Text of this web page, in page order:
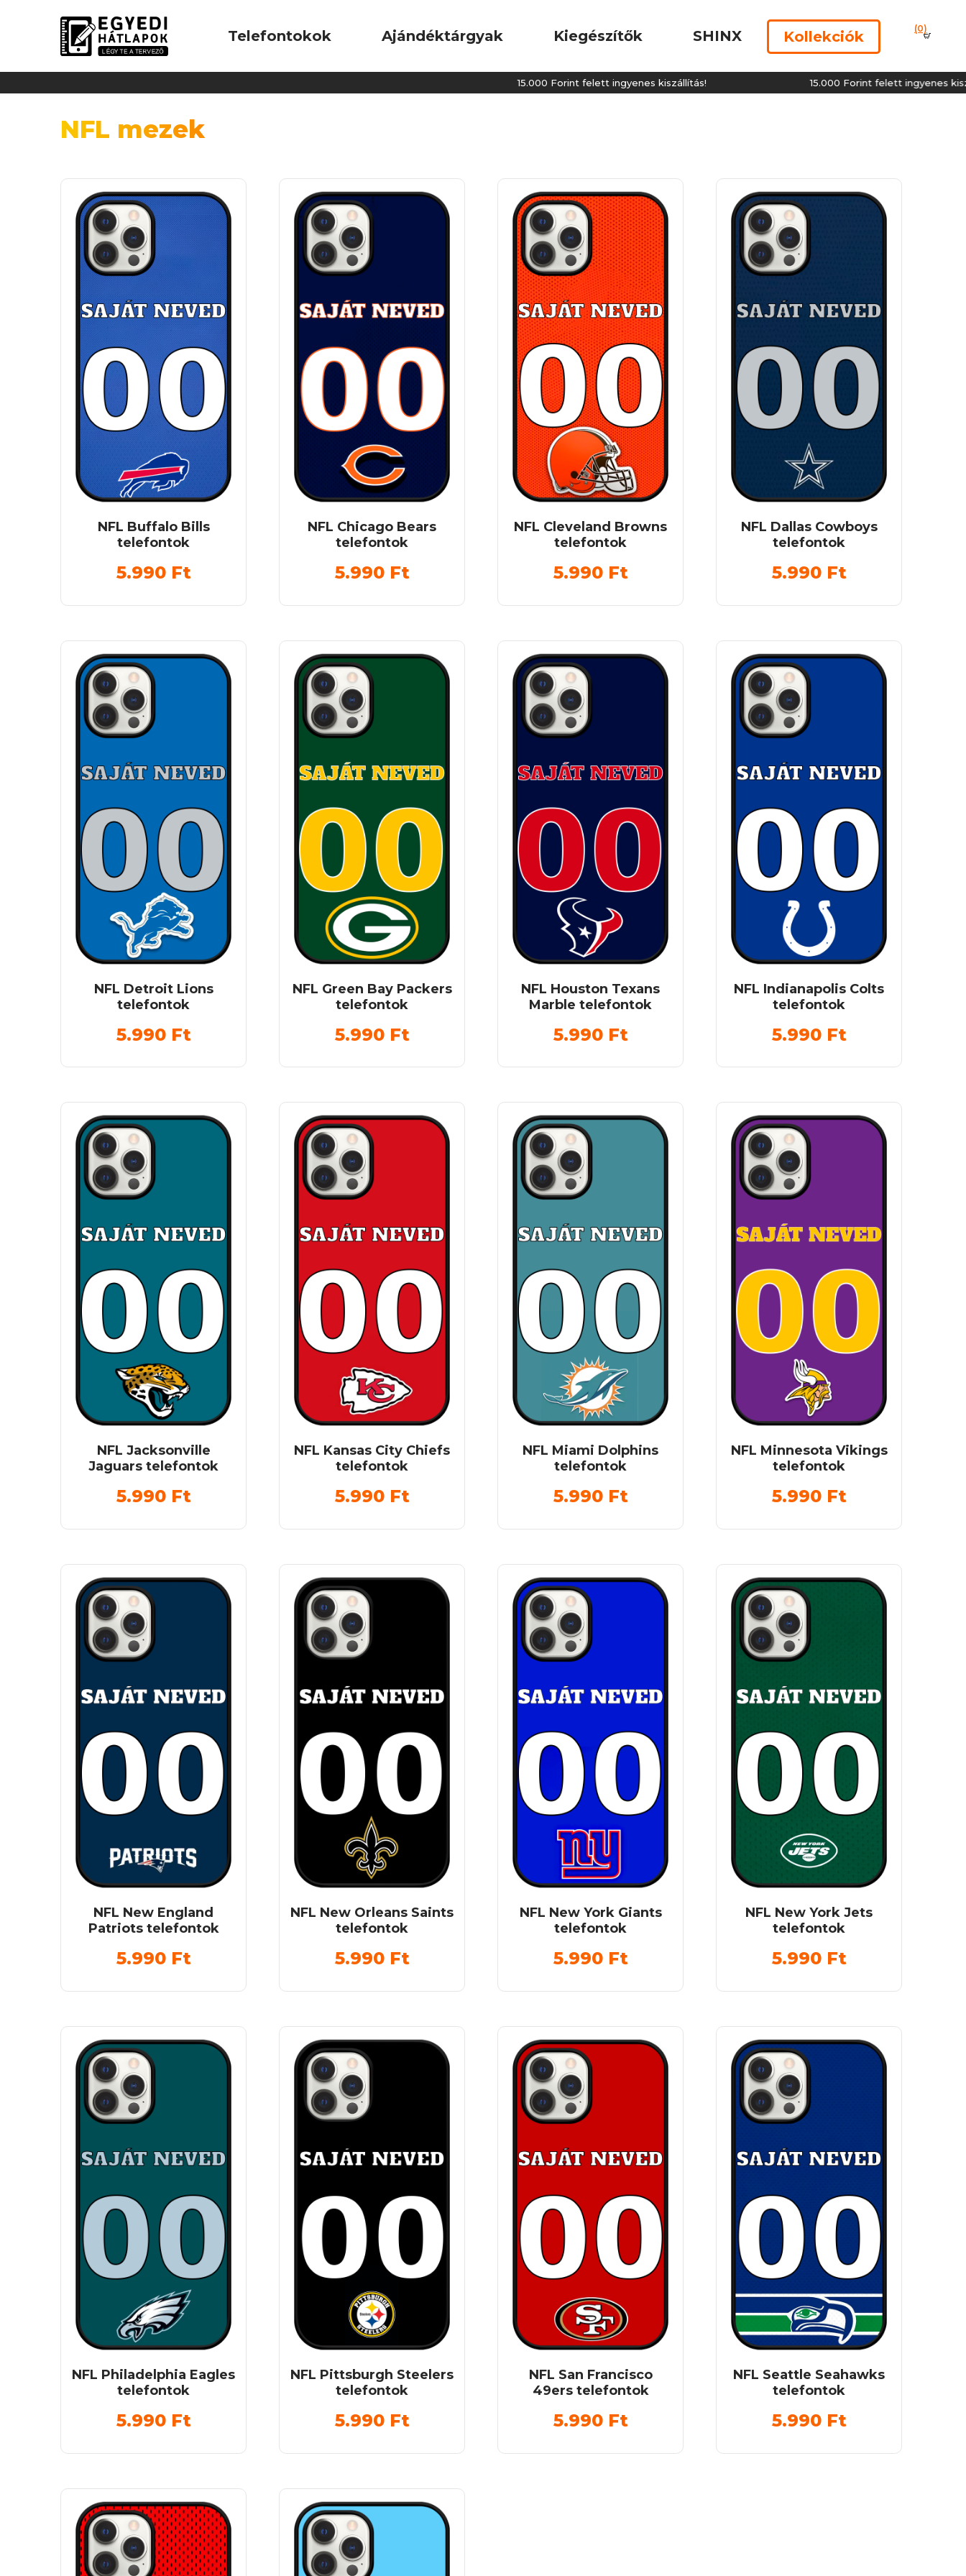
Telefontokok Ajándéktárgyak Kiegészítők SHINX Kollekciók (0)
15.000 Forint felett ingyenes kiszállítás! 15.000 Forint felett ingyenes kiszállítás!
NFL mezek
NFL Buffalo Bills
telefontok
5.990 Ft
NFL Chicago Bears
telefontok
5.990 Ft
NFL Cleveland Browns
telefontok
5.990 Ft
NFL Dallas Cowboys
telefontok
5.990 Ft
NFL Detroit Lions
telefontok
5.990 Ft
NFL Green Bay Packers
telefontok
5.990 Ft
NFL Houston Texans
Marble telefontok
5.990 Ft
NFL Indianapolis Colts
telefontok
5.990 Ft
NFL Jacksonville
Jaguars telefontok
5.990 Ft
NFL Kansas City Chiefs
telefontok
5.990 Ft
NFL Miami Dolphins
telefontok
5.990 Ft
NFL Minnesota Vikings
telefontok
5.990 Ft
NFL New England
Patriots telefontok
5.990 Ft
NFL New Orleans Saints
telefontok
5.990 Ft
NFL New York Giants
telefontok
5.990 Ft
NFL New York Jets
telefontok
5.990 Ft
NFL Philadelphia Eagles
telefontok
5.990 Ft
NFL Pittsburgh Steelers
telefontok
5.990 Ft
NFL San Francisco
49ers telefontok
5.990 Ft
NFL Seattle Seahawks
telefontok
5.990 Ft